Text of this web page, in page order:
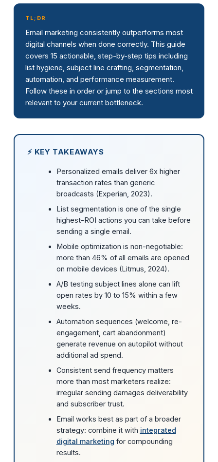
TL;DR
Email marketing consistently outperforms most
digital channels when done correctly. This guide
covers 15 actionable, step-by-step tips including
list hygiene, subject line crafting, segmentation,
automation, and performance measurement.
Follow these in order or jump to the sections most
relevant to your current bottleneck.
⚡ KEY TAKEAWAYS
Personalized emails deliver 6x higher
transaction rates than generic
broadcasts (Experian, 2023).
List segmentation is one of the single
highest-ROI actions you can take before
sending a single email.
Mobile optimization is non-negotiable:
more than 46% of all emails are opened
on mobile devices (Litmus, 2024).
A/B testing subject lines alone can lift
open rates by 10 to 15% within a few
weeks.
Automation sequences (welcome, re-
engagement, cart abandonment)
generate revenue on autopilot without
additional ad spend.
Consistent send frequency matters
more than most marketers realize:
irregular sending damages deliverability
and subscriber trust.
Email works best as part of a broader
strategy: combine it with integrated
digital marketing for compounding
results.